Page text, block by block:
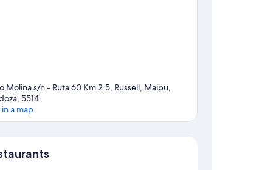
Molina s/n - Ruta 60 Km 2.5, Russell, Maipu,
5514
a map